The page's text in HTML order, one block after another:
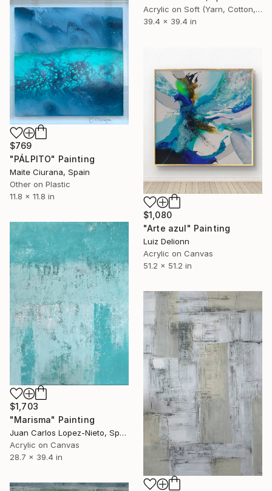
Acrylic on Soft (Yarn, Cotton, Fabric)
39.4 x 39.4 in
$769
"PÁLPITO" Painting
Maite Ciurana, Spain
Other on Plastic
11.8 x 11.8 in
$1,080
"Arte azul" Painting
Luiz Delionn
Acrylic on Canvas
51.2 x 51.2 in
$1,703
"Marisma" Painting
Juan Carlos Lopez-Nieto, Spain
Acrylic on Canvas
28.7 x 39.4 in